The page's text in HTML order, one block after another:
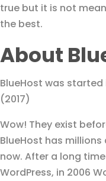
true but it is not
the best.
About
BlueHost was started
(2017)
Wow! They exist
BlueHost has
now. After a long
WordPress, in 2006